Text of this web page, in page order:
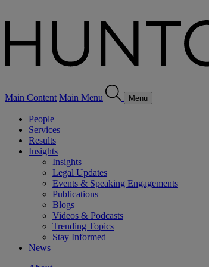
Main Content Main Menu Menu
People
Services
Results
Insights
Insights
Legal Updates
Events & Speaking Engagements
Publications
Blogs
Videos & Podcasts
Trending Topics
Stay Informed
News